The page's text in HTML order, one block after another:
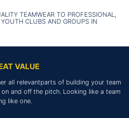
TEAMWEAR TO PROFESSIONAL,
CLUBS AND GROUPS IN
VALUE
all relevantparts of building your team
and off the pitch. Looking like a team
like one.